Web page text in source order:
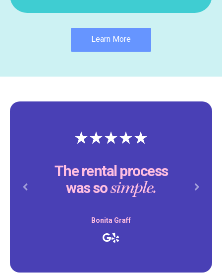
Learn More
The rental process
was sosimple.
Bonita Graff
Previous Next